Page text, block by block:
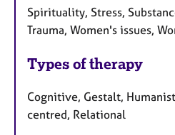
Spirituality, Stress,
Trauma, Women's issues,
Types of therapy
Cognitive, Gestalt,
centred, Relational